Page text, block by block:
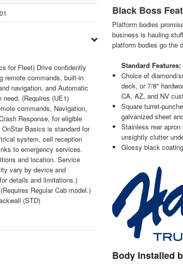
for Fleet) Drive confidently
remote commands, built-in
navigation, and Automatic
(Requires (UE1)
commands, Navigation,
Response, for eligible
Basics is standard for
system, cell reception
to emergency services.
and location. Service
vary by device and
details and limitations.)
Regular Cab model.)
(STD)
Black Boss
Platform bodies
business is hauling
platform bodies go the
Standard Features:
Choice of diamond/
deck, or 7/8"
CA, AZ, and NV
Square turret-
galvanized sheet
Stainless rear
unsightly clutter
Glossy black coating
Body Installed